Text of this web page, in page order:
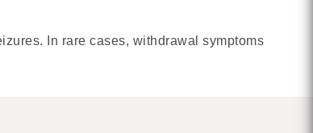
In rare cases, withdrawal symptoms